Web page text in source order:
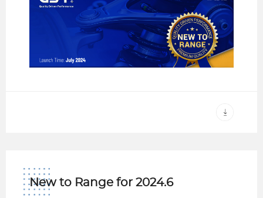
New to Range for 2024.6